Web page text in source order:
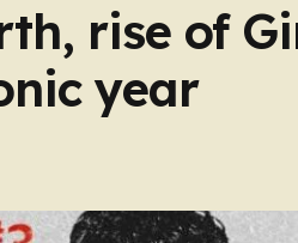
rise of
year